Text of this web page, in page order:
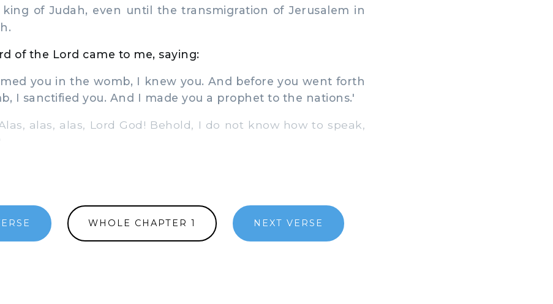
king of Judah, even until the transmigration of Jerusalem in
of the Lord came to me, saying:
you in the womb, I knew you. And before you went forth
I sanctified you. And I made you a prophet to the nations.'
alas, alas, Lord God! Behold, I do not know how to speak,
WHOLE CHAPTER 1 NEXT VERSE